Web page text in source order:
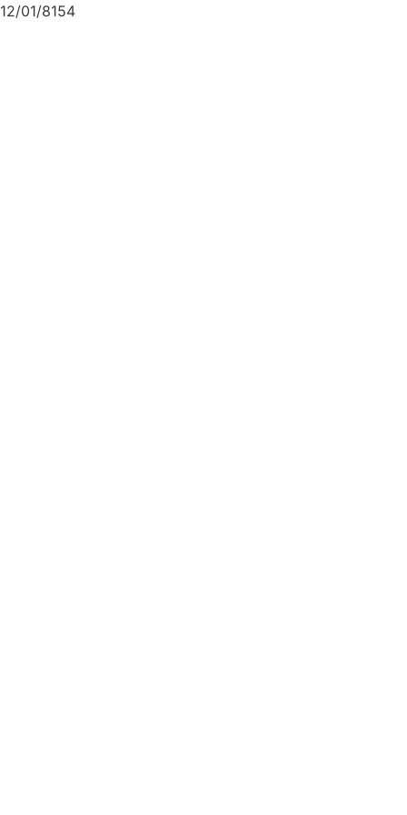
12/01/8154